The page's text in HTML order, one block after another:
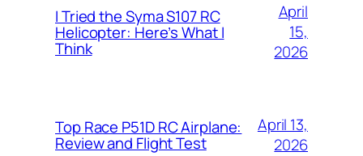
I Tried the Syma S107 RC
Helicopter: Here’s What I
Think
April
15,
2026
Top Race P51D RC Airplane:
Review and Flight Test
April 13,
2026